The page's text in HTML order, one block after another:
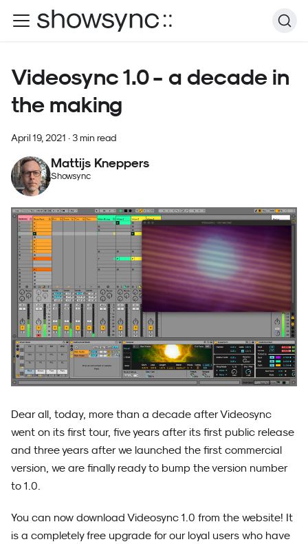
Videosync 1.0 - a decade in
the making
April 19, 2021 · 3 min read
Mattijs Kneppers
Showsync
Dear all, today, more than a decade after Videosync
went on its first tour, five years after its first public release
and three years after we launched the first commercial
version, we are finally ready to bump the version number
to 1.0.
You can now download Videosync 1.0 from the website! It
is a completely free upgrade for our loyal users who have